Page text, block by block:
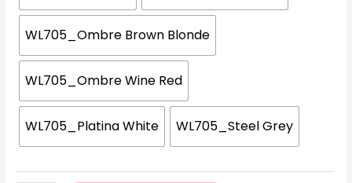
WL705_Ombre Brown Blonde
WL705_Ombre Wine Red
WL705_Platina White WL705_Steel Grey